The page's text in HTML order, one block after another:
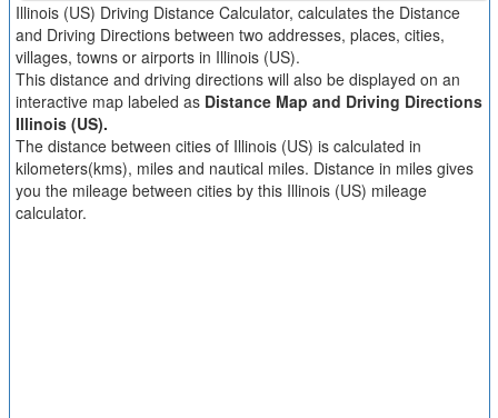
Illinois (US) Driving Distance Calculator, calculates the Distance
and Driving Directions between two addresses, places, cities,
villages, towns or airports in Illinois (US).
This distance and driving directions will also be displayed on an
interactive map labeled as Distance Map and Driving Directions
Illinois (US).
The distance between cities of Illinois (US) is calculated in
kilometers(kms), miles and nautical miles. Distance in miles gives
you the mileage between cities by this Illinois (US) mileage
calculator.